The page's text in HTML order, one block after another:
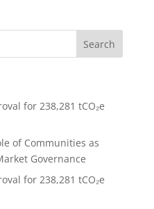
for 238,281 tCO₂e
of Communities as
Governance
for 238,281 tCO₂e